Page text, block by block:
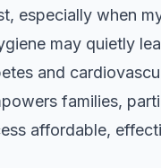
especially when
may quietly
and
families,
affordable,